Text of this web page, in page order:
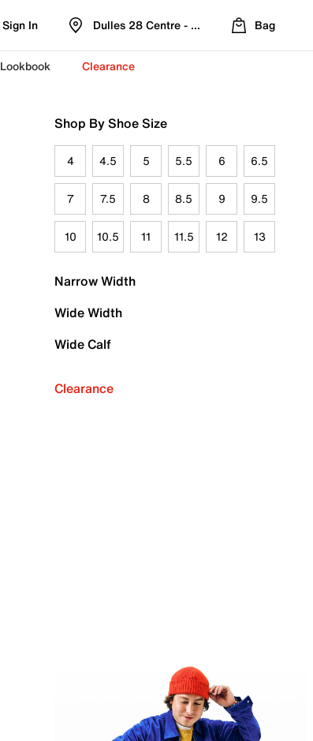
Sign In Dulles 28 Centre - Refreshed Location
Bag
Lookbook Clearance
Shop By Shoe Size
4 4.5 5 5.5 6 6.5
7 7.5 8 8.5 9 9.5
10 10.5 11 11.5 12 13
Narrow Width
Wide Width
Wide Calf
Clearance